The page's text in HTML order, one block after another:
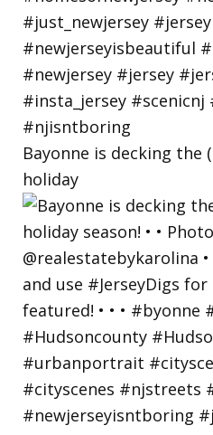
Bayonne is decking the
holiday